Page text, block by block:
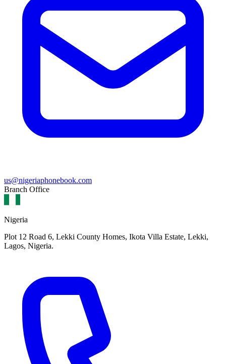
us@nigeriaphonebook.com
Branch Office
Nigeria
Plot 12 Road 6, Lekki County Homes, Ikota Villa Estate, Lekki,
Lagos, Nigeria.